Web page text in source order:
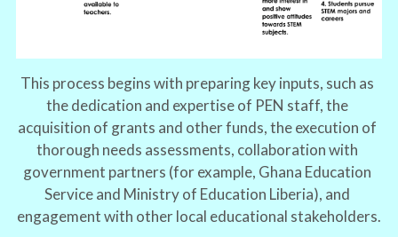
This process begins with preparing key inputs, such as
the dedication and expertise of PEN staff, the
acquisition of grants and other funds, the execution of
thorough needs assessments, collaboration with
government partners (for example, Ghana Education
Service and Ministry of Education Liberia), and
engagement with other local educational stakeholders.